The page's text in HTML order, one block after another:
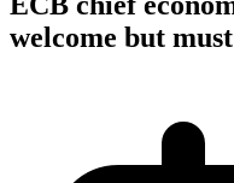
welcome but